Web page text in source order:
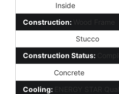
Inside
Construction: Wood Frame
Stucco
Construction Status:
Concrete
Cooling:
ENERGY STAR